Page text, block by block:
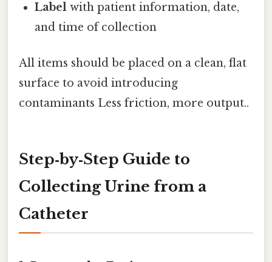
Label with patient information, date,
and time of collection
All items should be placed on a clean, flat
surface to avoid introducing
contaminants Less friction, more output..
Step‑by‑Step Guide to
Collecting Urine from a
Catheter